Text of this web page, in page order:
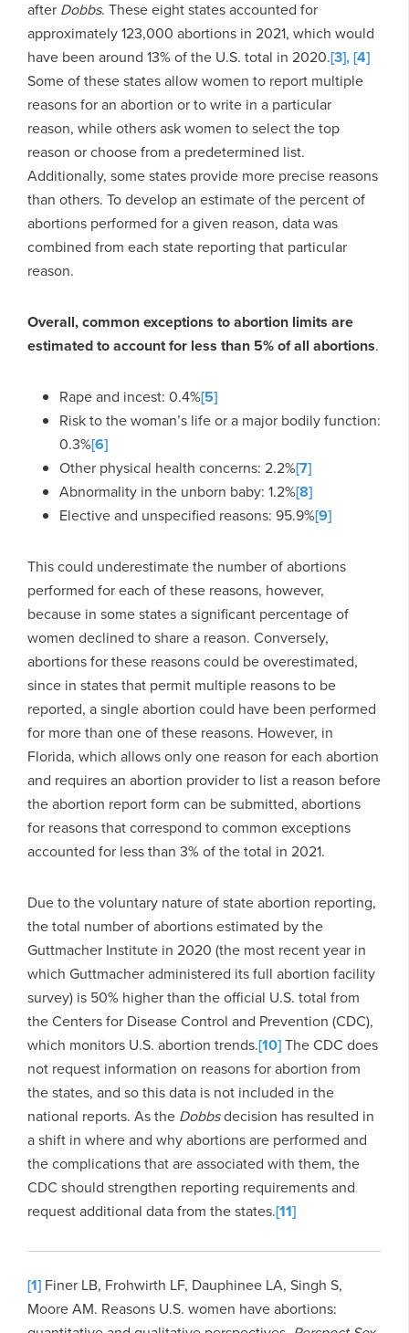
after Dobbs. These eight states accounted for
approximately 123,000 abortions in 2021, which would
have been around 13% of the U.S. total in 2020.[3],[4]
Some of these states allow women to report multiple
reasons for an abortion or to write in a particular
reason, while others ask women to select the top
reason or choose from a predetermined list.
Additionally, some states provide more precise reasons
than others. To develop an estimate of the percent of
abortions performed for a given reason, data was
combined from each state reporting that particular
reason.
Overall, common exceptions to abortion limits are
estimated to account for less than 5% of all abortions.
Rape and incest: 0.4%[5]
Risk to the woman’s life or a major bodily function:
0.3%[6]
Other physical health concerns: 2.2%[7]
Abnormality in the unborn baby: 1.2%[8]
Elective and unspecified reasons: 95.9%[9]
This could underestimate the number of abortions
performed for each of these reasons, however,
because in some states a significant percentage of
women declined to share a reason. Conversely,
abortions for these reasons could be overestimated,
since in states that permit multiple reasons to be
reported, a single abortion could have been performed
for more than one of these reasons. However, in
Florida, which allows only one reason for each abortion
and requires an abortion provider to list a reason before
the abortion report form can be submitted, abortions
for reasons that correspond to common exceptions
accounted for less than 3% of the total in 2021.
Due to the voluntary nature of state abortion reporting,
the total number of abortions estimated by the
Guttmacher Institute in 2020 (the most recent year in
which Guttmacher administered its full abortion facility
survey) is 50% higher than the official U.S. total from
the Centers for Disease Control and Prevention (CDC),
which monitors U.S. abortion trends.[10]The CDC does
not request information on reasons for abortion from
the states, and so this data is not included in the
national reports. As the Dobbsdecision has resulted in
a shift in where and why abortions are performed and
the complications that are associated with them, the
CDC should strengthen reporting requirements and
request additional data from the states.[11]
[1] Finer LB, Frohwirth LF, Dauphinee LA, Singh S,
Moore AM. Reasons U.S. women have abortions: